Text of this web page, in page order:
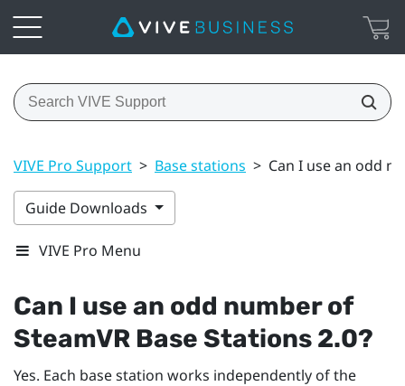
VIVE Pro Support > Base stations > Can I use an odd
Guide Downloads
VIVE Pro Menu
Can I use an odd number of
SteamVR Base Stations 2.0?
Yes. Each base station works independently of the